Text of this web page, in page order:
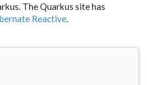
The Quarkus site has
Reactive.